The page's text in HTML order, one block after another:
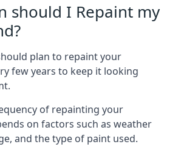
should I Repaint my
plan to repaint your
few years to keep it looking
of repainting your
on factors such as weather
and the type of paint used.